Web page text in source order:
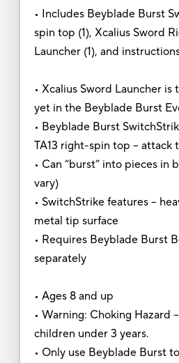
• Includes Beyblade Burst
spin top (1), Xcalius Sword
Launcher (1), and
• Xcalius Sword Launcher
yet in the Beyblade Burst
• Beyblade Burst
TA13 right-spin top -- attack
• Can “burst” into pieces in
vary)
• SwitchStrike features --
metal tip surface
• Requires Beyblade Burst
separately
• Ages 8 and up
• Warning: Choking Hazard
children under 3 years.
• Only use Beyblade Burst